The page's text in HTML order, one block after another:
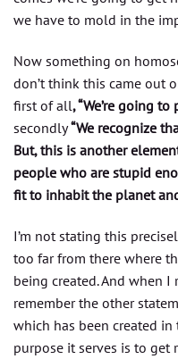
we have to mold in the
Now something on
don’t think this came out
first of all, “We’re going
secondly“We recognize
But, this is another
people who are stupid
fit to inhabit the planet
I’m not stating this
too far from there where
being created. And when
remember the other
which has been created
purpose it serves is to get